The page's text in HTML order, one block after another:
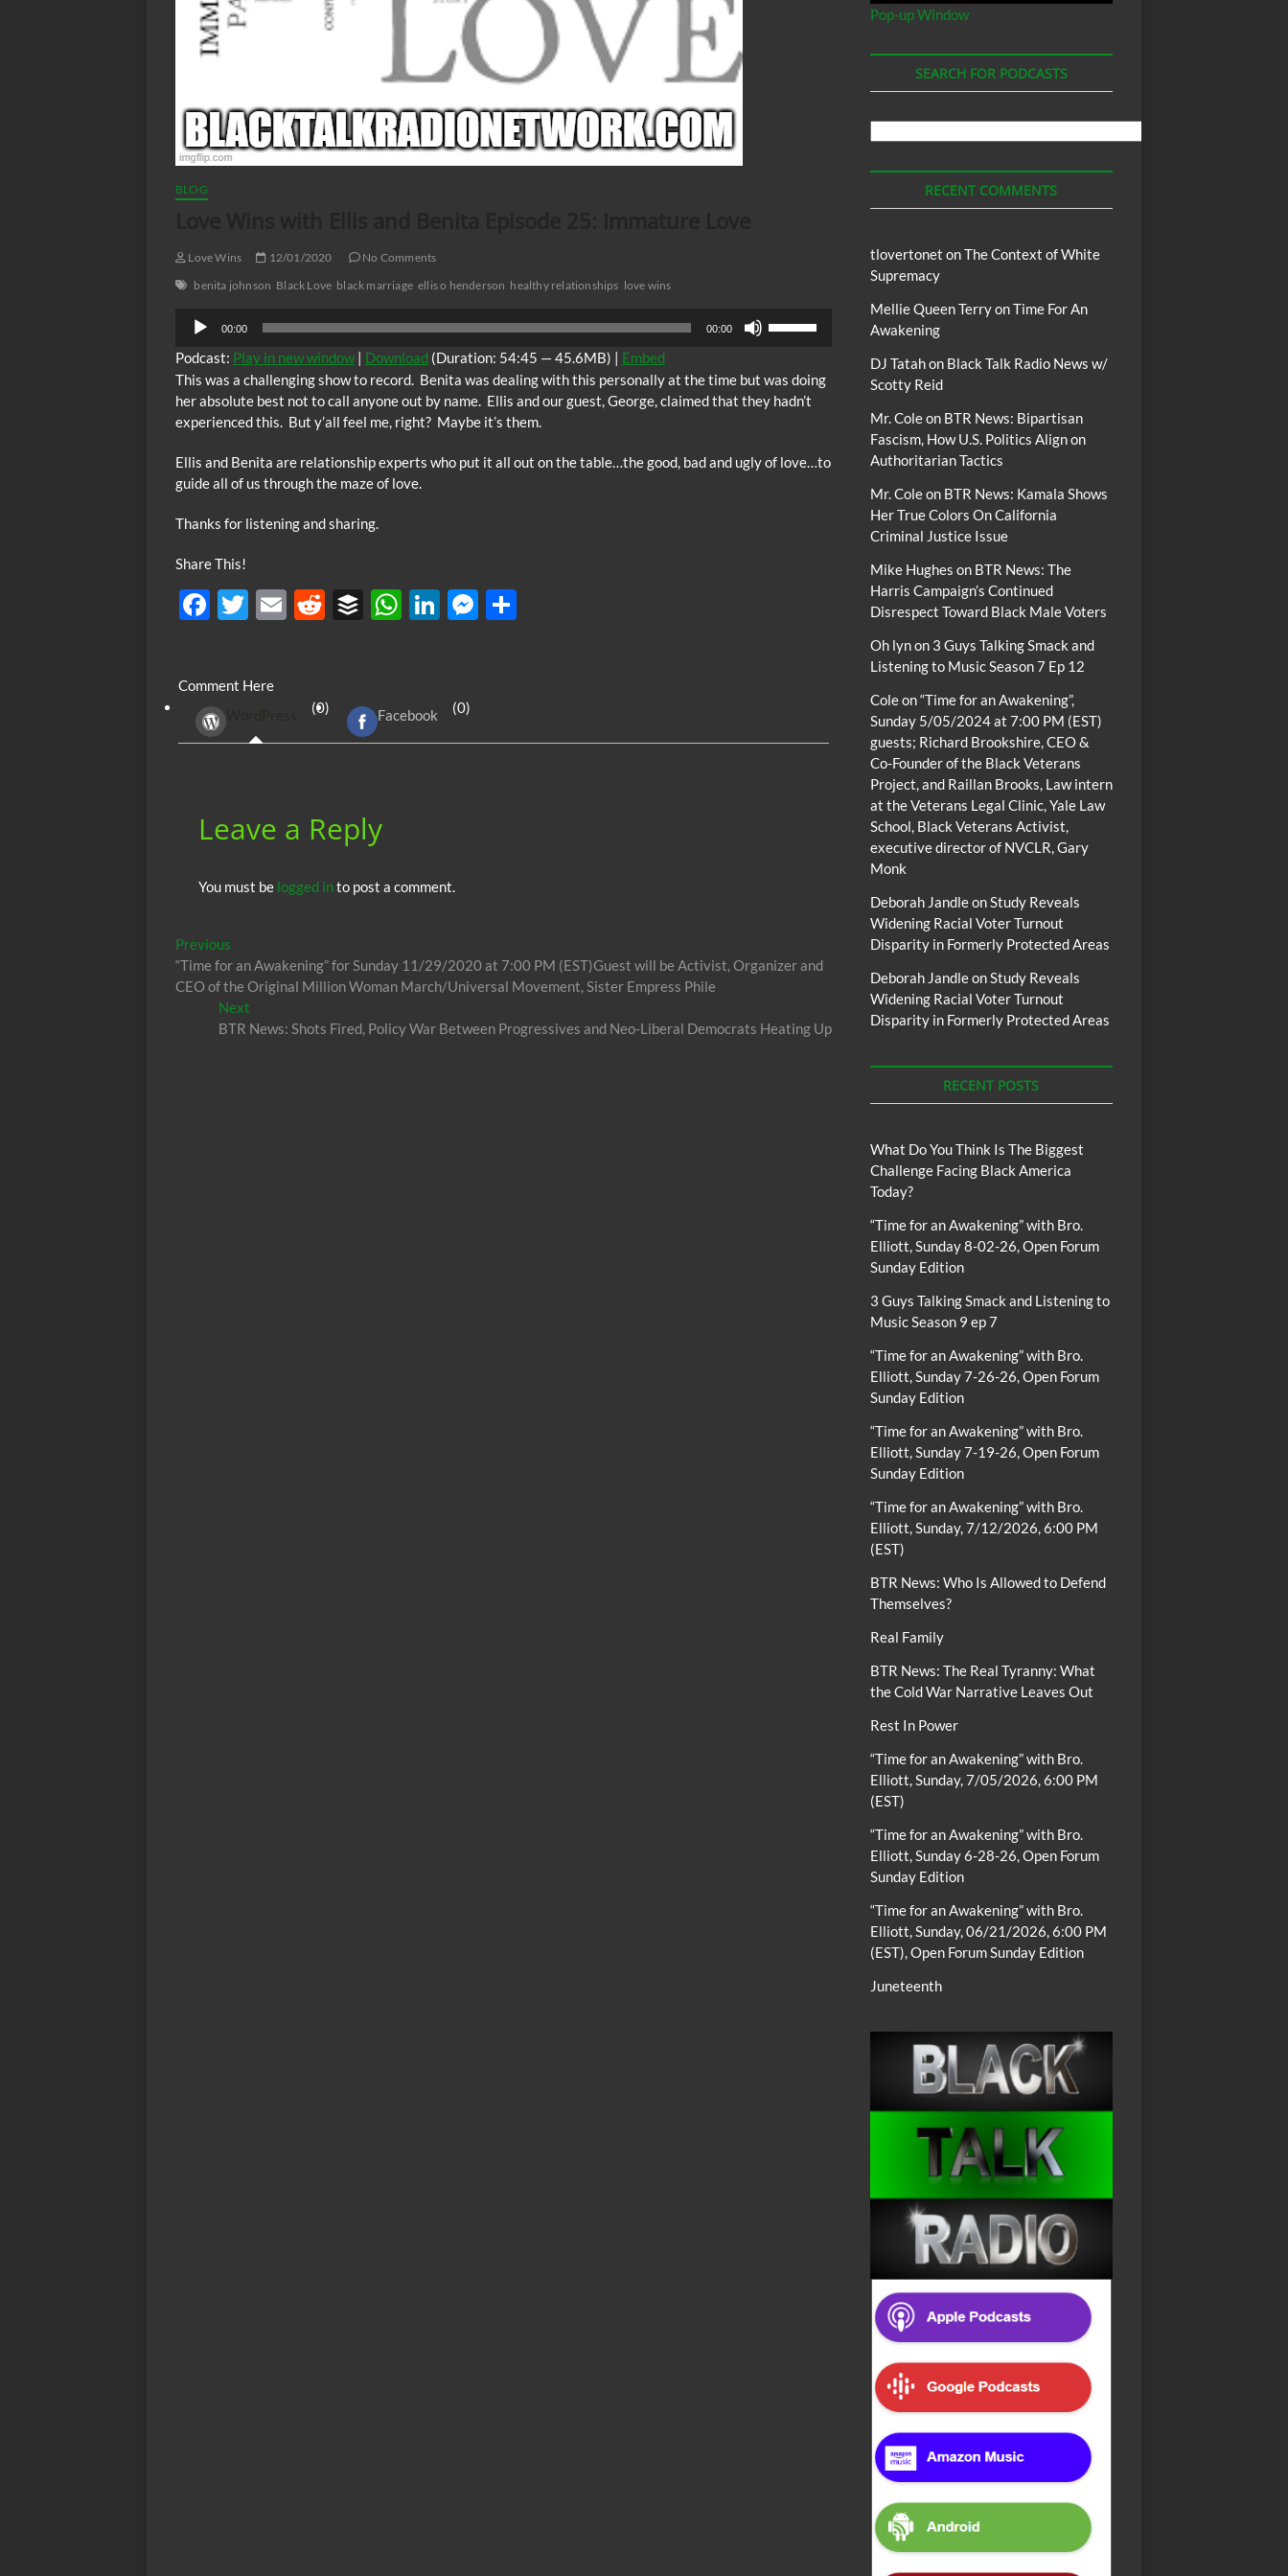
BLOG
Love Wins 12/01/2020
No Comments
benita johnson Black Love black marriage ellis o henderson healthy relationships love wins
Audio
Player
00:00 00:00
keys
to
decrease
Podcast: Play in new window | Download (Duration: 54:45 — 45.6MB) | Embed
This was a challenging show to record. Benita was dealing with this personally at the time but was doing
her absolute best not to call anyone out by name. Ellis and our guest, George, claimed that they hadn’t
experienced this. But y’all feel me, right? Maybe it’s them.
Ellis and Benita are relationship experts who put it all out on the table…the good, bad and ugly of love…to
guide all of us through the maze of love.
Thanks for listening and sharing.
Share This!
F
b
o
T
er
E
R
di
t
B
r
W
A
Li
e
dI
M
Comment Here
(0) Facebook (0)
Leave a Reply
You must be logged into post a comment.
Post
navigation
Previous
post:
“Time for an Awakening” for Sunday 11/29/2020 at 7:00 PM (EST)Guest will be Activist, Organizer and
CEO of the Original Million Woman March/Universal Movement, Sister Empress Phile
NextNext
post:
BTR News: Shots Fired, Policy War Between Progressives and Neo-Liberal Democrats Heating Up
Pop-up Window
SEARCH FOR PODCASTS
Podcasts
RECENT COMMENTS
tlovertonet onThe Context of White
Supremacy
Mellie Queen TerryonTime For An
Awakening
DJ Tatahon Black Talk Radio News w/
Scotty Reid
Mr. Coleon BTR News: Bipartisan
Fascism, How U.S. Politics Align on
Authoritarian Tactics
Mr. Coleon BTR News: Kamala Shows
Her True Colors On California
Criminal Justice Issue
Mike Hughes on BTR News: The
Harris Campaign’s Continued
Disrespect Toward Black Male Voters
Oh lynon 3 Guys Talking Smack and
Listening to Music Season 7 Ep 12
Coleon“Time for an Awakening”,
Sunday 5/05/2024 at 7:00 PM (EST)
guests; Richard Brookshire, CEO &
Co-Founder of the Black Veterans
Project, and Raillan Brooks, Law intern
at the Veterans Legal Clinic, Yale Law
School, Black Veterans Activist,
executive director of NVCLR, Gary
Monk
Deborah JandleonStudy Reveals
Widening Racial Voter Turnout
Disparity in Formerly Protected Areas
Deborah JandleonStudy Reveals
Widening Racial Voter Turnout
Disparity in Formerly Protected Areas
RECENT POSTS
What Do You Think Is The Biggest
Challenge Facing Black America
Today?
“Time for an Awakening” with Bro.
Elliott, Sunday 8-02-26, Open Forum
Sunday Edition
3 Guys Talking Smack and Listening to
Music Season 9 ep 7
“Time for an Awakening” with Bro.
Elliott, Sunday 7-26-26, Open Forum
Sunday Edition
“Time for an Awakening” with Bro.
Elliott, Sunday 7-19-26, Open Forum
Sunday Edition
“Time for an Awakening” with Bro.
Elliott, Sunday, 7/12/2026, 6:00 PM
(EST)
BTR News: Who Is Allowed to Defend
Themselves?
Real Family
BTR News: The Real Tyranny: What
the Cold War Narrative Leaves Out
Rest In Power
“Time for an Awakening” with Bro.
Elliott, Sunday, 7/05/2026, 6:00 PM
(EST)
“Time for an Awakening” with Bro.
Elliott, Sunday 6-28-26, Open Forum
Sunday Edition
“Time for an Awakening” with Bro.
Elliott, Sunday, 06/21/2026, 6:00 PM
(EST), Open Forum Sunday Edition
Juneteenth